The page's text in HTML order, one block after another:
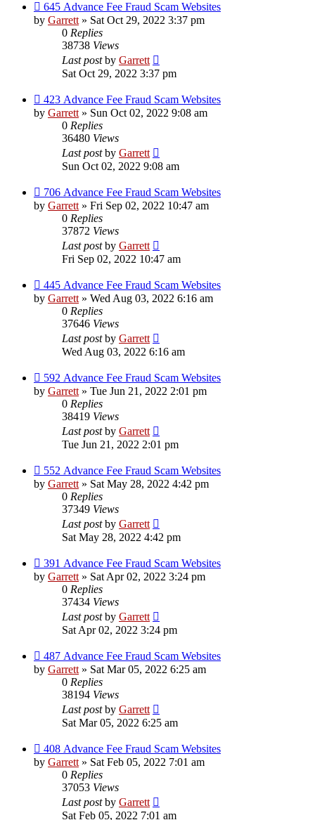
645 Advance Fee Fraud Scam Websites
by Garrett» Sat Oct 29, 2022 3:37 pm
0 Replies
38738 Views
Last postby Garrett
Sat Oct 29, 2022 3:37 pm
423 Advance Fee Fraud Scam Websites
by Garrett» Sun Oct 02, 2022 9:08 am
0 Replies
36480 Views
Last postby Garrett
Sun Oct 02, 2022 9:08 am
706 Advance Fee Fraud Scam Websites
by Garrett» Fri Sep 02, 2022 10:47 am
0 Replies
37872 Views
Last postby Garrett
Fri Sep 02, 2022 10:47 am
445 Advance Fee Fraud Scam Websites
by Garrett» Wed Aug 03, 2022 6:16 am
0 Replies
37646 Views
Last postby Garrett
Wed Aug 03, 2022 6:16 am
592 Advance Fee Fraud Scam Websites
by Garrett» Tue Jun 21, 2022 2:01 pm
0 Replies
38419 Views
Last postby Garrett
Tue Jun 21, 2022 2:01 pm
552 Advance Fee Fraud Scam Websites
by Garrett» Sat May 28, 2022 4:42 pm
0 Replies
37349 Views
Last postby Garrett
Sat May 28, 2022 4:42 pm
391 Advance Fee Fraud Scam Websites
by Garrett» Sat Apr 02, 2022 3:24 pm
0 Replies
37434 Views
Last postby Garrett
Sat Apr 02, 2022 3:24 pm
487 Advance Fee Fraud Scam Websites
by Garrett» Sat Mar 05, 2022 6:25 am
0 Replies
38194 Views
Last postby Garrett
Sat Mar 05, 2022 6:25 am
408 Advance Fee Fraud Scam Websites
by Garrett» Sat Feb 05, 2022 7:01 am
0 Replies
37053 Views
Last postby Garrett
Sat Feb 05, 2022 7:01 am